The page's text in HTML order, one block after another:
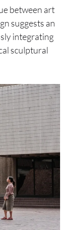
between art
suggests an
integrating
sculptural